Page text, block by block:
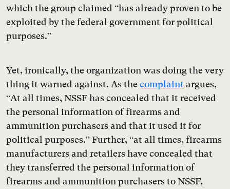
which the group claimed “has already proven to be
exploited by the federal government for political
purposes.”
Yet, ironically, the organization was doing the very
thing it warned against. As thecomplaint argues,
“At all times, NSSF has concealed that it received
the personal information of firearms and
ammunition purchasers and that it used it for
political purposes.” Further, “at all times, firearms
manufacturers and retailers have concealed that
they transferred the personal information of
firearms and ammunition purchasers to NSSF,